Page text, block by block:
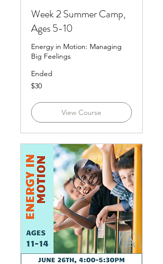
Week 2 Summer Camp,
Ages 5-10
Energy in Motion: Managing
Big Feelings
Ended
30
US
$30
View Course